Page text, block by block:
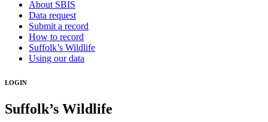
Main
navigation
About SBIS
Data request
Submit a record
How to record
Suffolk’s Wildlife
Using our data
LOGIN
Suffolk’s Wildlife